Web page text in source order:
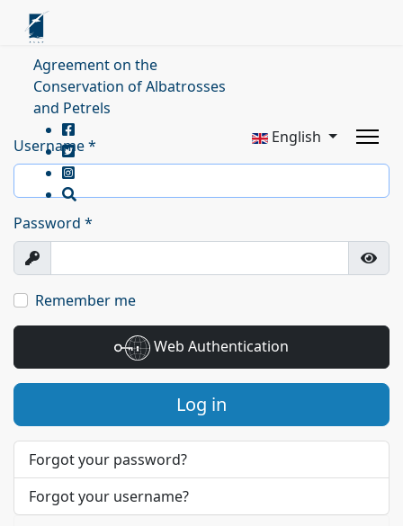
Agreement on the
Conservation of Albatrosses
and Petrels
English
Username*
Password *
Show
Remember me
Web Authentication
Log in
Forgot your password?
Forgot your username?